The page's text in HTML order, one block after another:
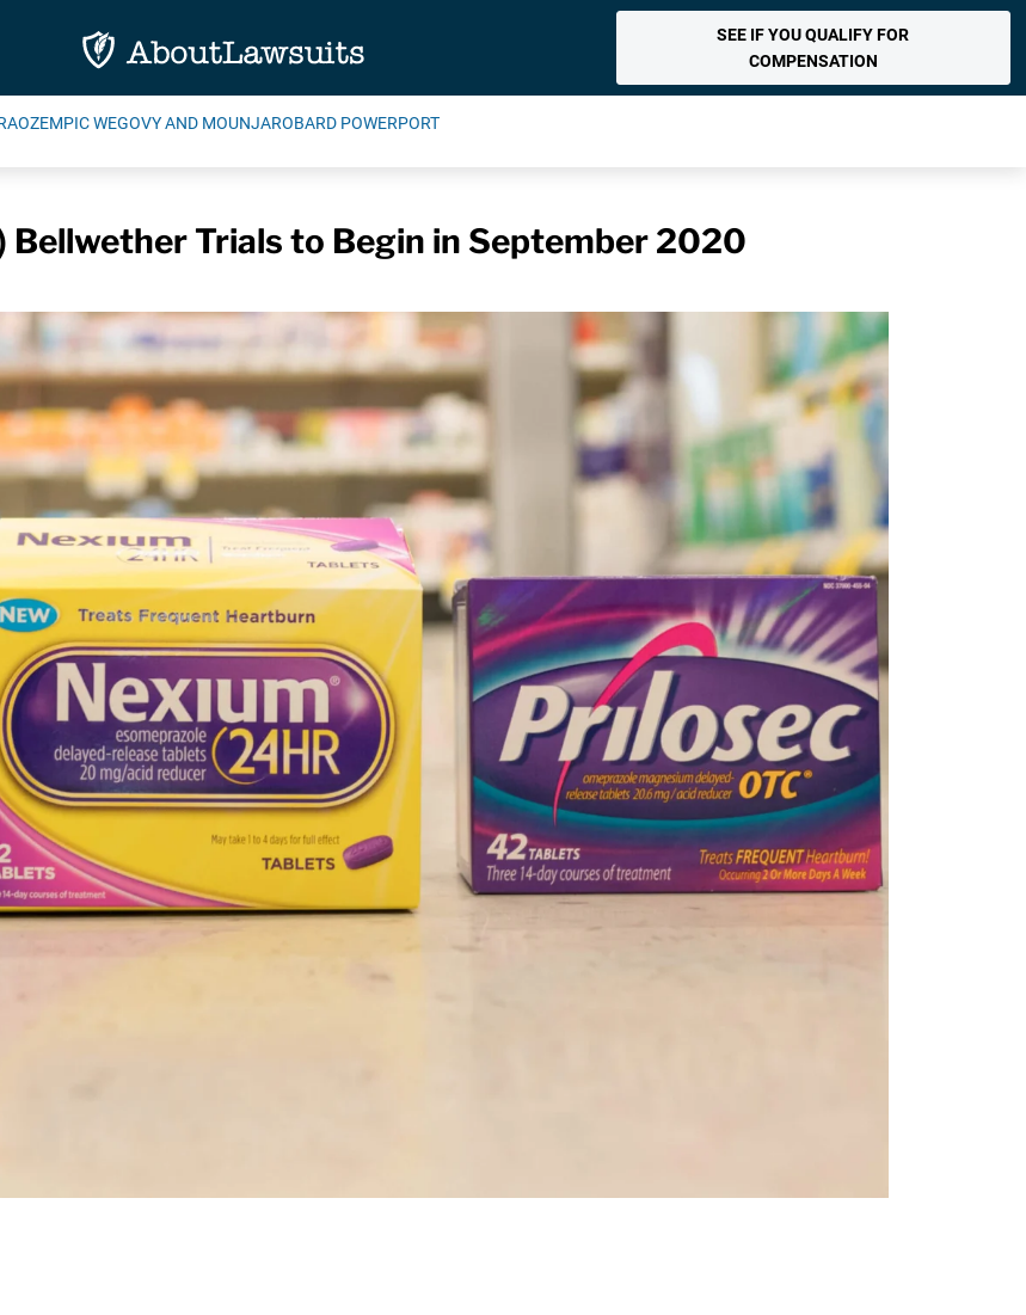
SEE IF YOU QUALIFY FOR
COMPENSATION
OZEMPIC WEGOVY AND MOUNJAROBARD POWERPORT
Trials to Begin in September 2020